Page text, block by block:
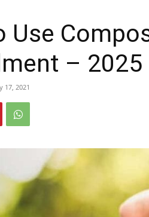
Use
– 2025
17, 2021